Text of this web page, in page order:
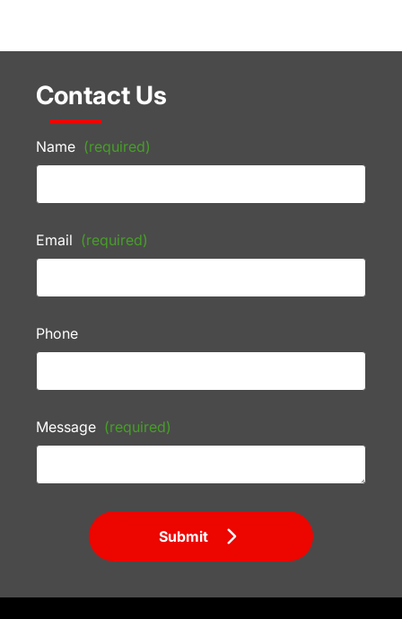
Contact Us
Name (required)
Email (required)
Phone
Message (required)
Submit